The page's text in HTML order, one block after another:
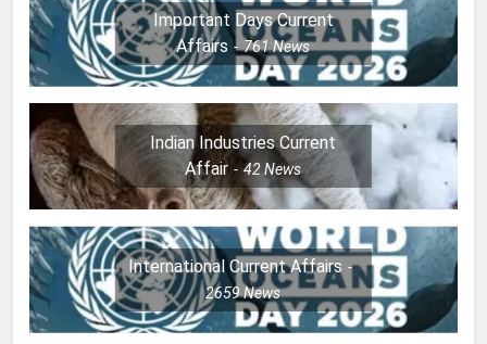
Important Days Current
Affairs
761News
Indian Industries Current
Affair
42News
International Current Affairs
2659News